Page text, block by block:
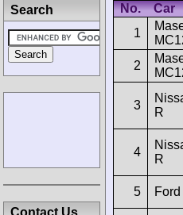
No. Car
1
2
3
R
4
R
5
Search
Contact Us